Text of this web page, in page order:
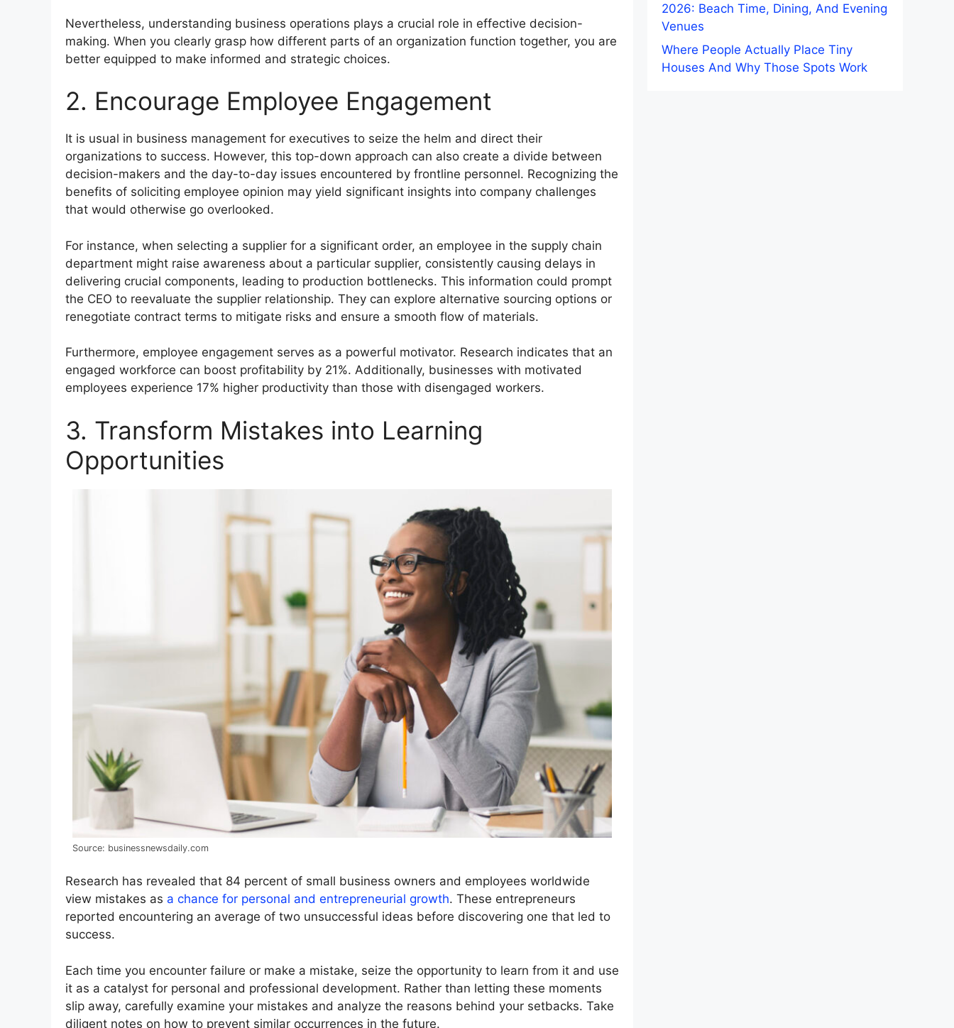
Nevertheless, understanding business operations plays a crucial role in effective decision-
making. When you clearly grasp how different parts of an organization function together, you are
better equipped to make informed and strategic choices.
2. Encourage Employee Engagement
It is usual in business management for executives to seize the helm and direct their
organizations to success. However, this top-down approach can also create a divide between
decision-makers and the day-to-day issues encountered by frontline personnel. Recognizing the
benefits of soliciting employee opinion may yield significant insights into company challenges
that would otherwise go overlooked.
For instance, when selecting a supplier for a significant order, an employee in the supply chain
department might raise awareness about a particular supplier, consistently causing delays in
delivering crucial components, leading to production bottlenecks. This information could prompt
the CEO to reevaluate the supplier relationship. They can explore alternative sourcing options or
renegotiate contract terms to mitigate risks and ensure a smooth flow of materials.
Furthermore, employee engagement serves as a powerful motivator. Research indicates that an
engaged workforce can boost profitability by 21%. Additionally, businesses with motivated
employees experience 17% higher productivity than those with disengaged workers.
3. Transform Mistakes into Learning
Opportunities
Source: businessnewsdaily.com
Research has revealed that 84 percent of small business owners and employees worldwide
view mistakes as a chance for personal and entrepreneurial growth. These entrepreneurs
reported encountering an average of two unsuccessful ideas before discovering one that led to
success.
Each time you encounter failure or make a mistake, seize the opportunity to learn from it and use
it as a catalyst for personal and professional development. Rather than letting these moments
slip away, carefully examine your mistakes and analyze the reasons behind your setbacks. Take
diligent notes on how to prevent similar occurrences in the future.
2026: Beach Time, Dining, And Evening
Venues
Where People Actually Place Tiny
Houses And Why Those Spots Work